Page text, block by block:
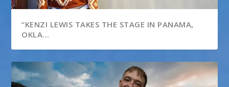
“KENZI LEWIS TAKES THE STAGE IN PANAMA,
OKLA...